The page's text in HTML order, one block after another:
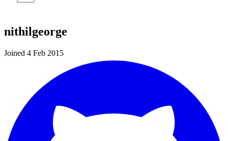
nithilgeorge
Joined 4 Feb 2015